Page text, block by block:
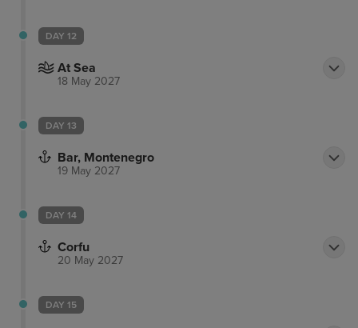
DAY 12
At Sea
18 May 2027
DAY 13
Bar, Montenegro
19 May 2027
DAY 14
Corfu
20 May 2027
DAY 15